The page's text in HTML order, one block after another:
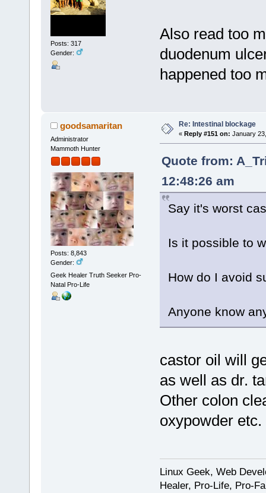
Posts: 317
Gender:
Also read too
duodenum
happened too
goodsamaritan
Administrator
Mammoth Hunter
Posts: 8,843
Gender:
Geek Healer Truth Seeker Pro-
Natal Pro-Life
Re: Intestinal blockage
« Reply #151 on: January
Quote from:
12:48:26 am
Say it's worst
Is it possible to
How do I avoid
Anyone know
castor oil will
as well as dr.
Other colon
oxypowder etc.
Linux Geek, Web
Healer, Pro-Life, Pro-